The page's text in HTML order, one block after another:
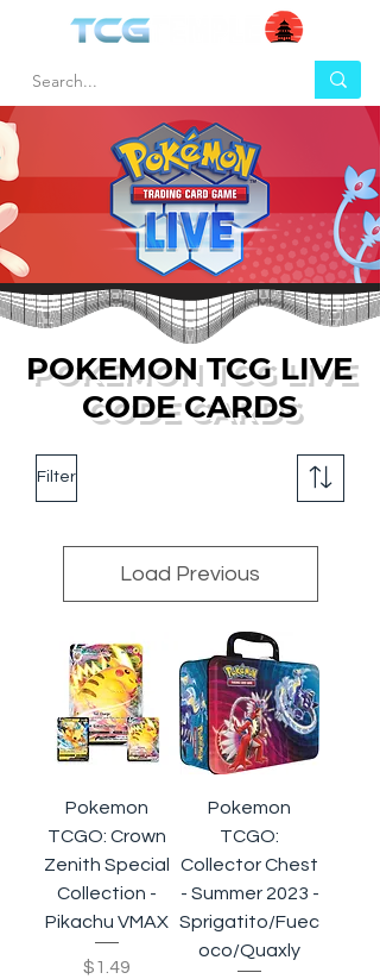
POKEMON TCG LIVE
CODE CARDS
Filter
Load Previous
Pokemon
TCGO: Crown
Zenith Special
Collection -
Pikachu VMAX
Price
$1.49
Pokemon
TCGO:
Collector Chest
- Summer 2023 -
Sprigatito/Fuec
oco/Quaxly